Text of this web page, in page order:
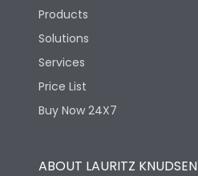
Products
Solutions
Services
Price List
Buy Now 24X7
ABOUT LAURITZ KNUDSEN